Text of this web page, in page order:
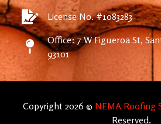
License No. #1083283
Office: 7 W Figueroa St,
93101
Copyright 2026 © NEMA Roofing
Reserved.